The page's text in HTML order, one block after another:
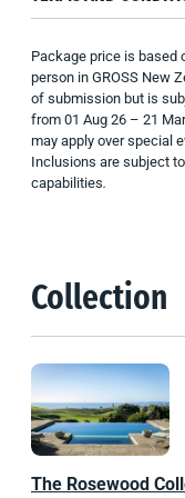
Package price is based
person in GROSS New
of submission but is
from 01 Aug 26 – 21
may apply over special
Inclusions are subject
capabilities.
Collection
The Rosewood